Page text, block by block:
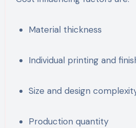
Material thickness
Individual printing and
Size and design
Production quantity